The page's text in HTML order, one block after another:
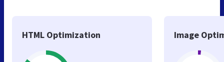
HTML Optimization Image